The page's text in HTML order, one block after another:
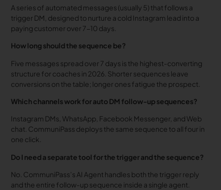
A series of automated messages (usually 5) that follows a
trigger DM, designed to nurture a cold Instagram lead into a
paying customer over 7-10 days.
How long should the sequence be?
Five messages spread over 7 days is the highest-converting
structure for coaches in 2026. Shorter sequences leave
conversions on the table; longer ones fatigue the prospect.
Which channels work for auto DM follow-up sequences?
Instagram DMs, WhatsApp, Facebook Messenger, and Web
chat. CommuniPass deploys the same sequence to all four in
one click.
Do I need a separate tool for the trigger and the sequence?
No. CommuniPass’s AI Agent handles both the trigger reply
and the entire follow-up sequence inside a single agent.